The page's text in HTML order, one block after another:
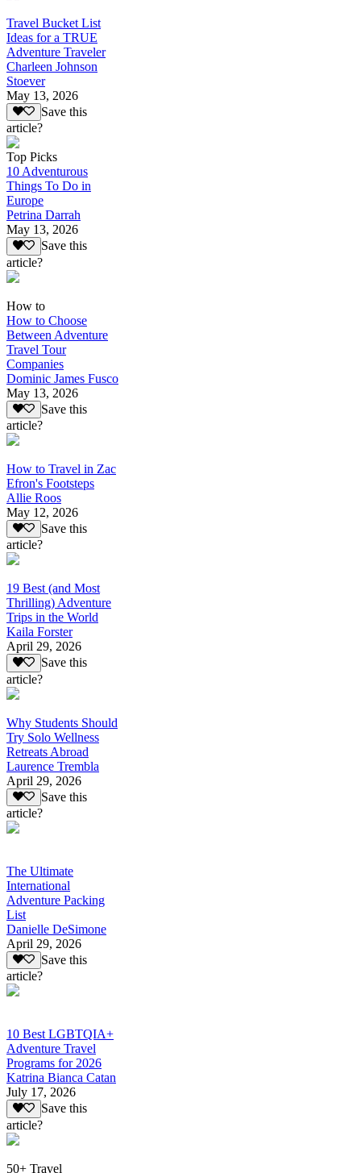
Travel Bucket List
Ideas for a TRUE
Adventure Traveler
Charleen Johnson
Stoever
May 13, 2026
Save this
article?
Top Picks
10 Adventurous
Things To Do in
Europe
Petrina Darrah
May 13, 2026
Save this
article?
How to
How to Choose
Between Adventure
Travel Tour
Companies
Dominic James Fusco
May 13, 2026
Save this
article?
How to Travel in Zac
Efron's Footsteps
Allie Roos
May 12, 2026
Save this
article?
19 Best (and Most
Thrilling) Adventure
Trips in the World
Kaila Forster
April 29, 2026
Save this
article?
Why Students Should
Try Solo Wellness
Retreats Abroad
Laurence Trembla
April 29, 2026
Save this
article?
The Ultimate
International
Adventure Packing
List
Danielle DeSimone
April 29, 2026
Save this
article?
10 Best LGBTQIA+
Adventure Travel
Programs for 2026
Katrina Bianca Catan
July 17, 2026
Save this
article?
50+ Travel